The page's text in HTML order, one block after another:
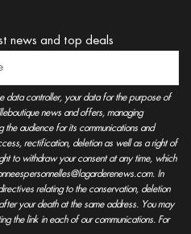
news and top deals
controller, your data for the purpose of
news and offers, managing
the audience for its communications and
rectification, deletion as well as a right of
to withdraw your consent at any time, which
In
relating to the conservation, deletion
your death at the same address. You may
the link in each of our communications. For